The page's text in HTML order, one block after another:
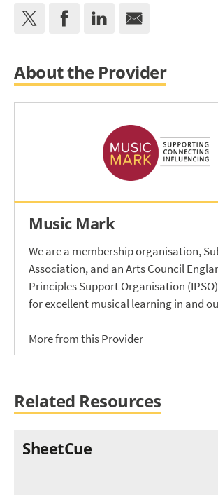
About the Provider
Music Mark
We are a membership organisation,
Association, and an Arts Council
Principles Support Organisation
for excellent musical learning in and
More from this Provider
Related Resources
SheetCue